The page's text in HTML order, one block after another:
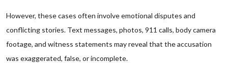
However, these cases often involve emotional disputes and
conflicting stories. Text messages, photos, 911 calls, body camera
footage, and witness statements may reveal that the accusation
was exaggerated, false, or incomplete.